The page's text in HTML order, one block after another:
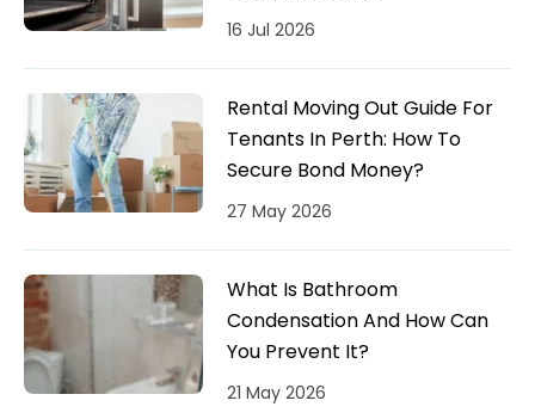
16 Jul 2026
Rental Moving Out Guide For
Tenants In Perth: How To
Secure Bond Money?
27 May 2026
What Is Bathroom
Condensation And How Can
You Prevent It?
21 May 2026